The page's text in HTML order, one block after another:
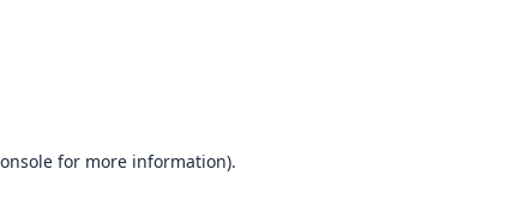
for more information).